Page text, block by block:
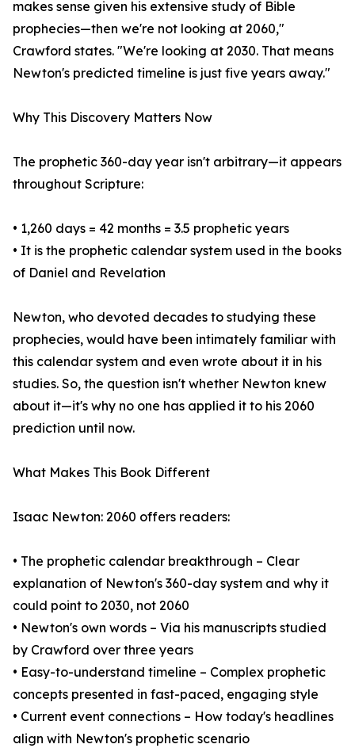
makes sense given his extensive study of Bible
prophecies—then we're not looking at 2060,"
Crawford states. "We're looking at 2030. That means
Newton's predicted timeline is just five years away."
Why This Discovery Matters Now
The prophetic 360-day year isn't arbitrary—it appears
throughout Scripture:
• 1,260 days = 42 months = 3.5 prophetic years
• It is the prophetic calendar system used in the books
of Daniel and Revelation
Newton, who devoted decades to studying these
prophecies, would have been intimately familiar with
this calendar system and even wrote about it in his
studies. So, the question isn't whether Newton knew
about it—it's why no one has applied it to his 2060
prediction until now.
What Makes This Book Different
Isaac Newton: 2060 offers readers:
• The prophetic calendar breakthrough – Clear
explanation of Newton's 360-day system and why it
could point to 2030, not 2060
• Newton's own words – Via his manuscripts studied
by Crawford over three years
• Easy-to-understand timeline – Complex prophetic
concepts presented in fast-paced, engaging style
• Current event connections – How today's headlines
align with Newton's prophetic scenario